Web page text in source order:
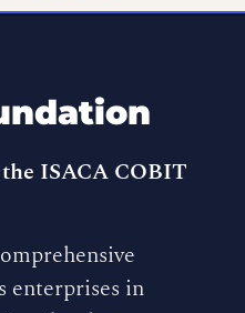
ISACA COBIT
enterprises in